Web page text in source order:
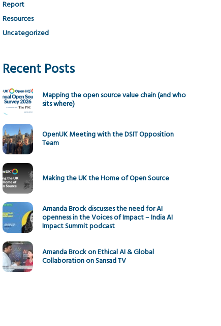
Report
Resources
Uncategorized
Recent Posts
Mapping the open source value chain (and who
sits where)
OpenUK Meeting with the DSIT Opposition
Team
Making the UK the Home of Open Source
Amanda Brock discusses the need for AI
openness in the Voices of Impact – India AI
Impact Summit podcast
Amanda Brock on Ethical AI & Global
Collaboration on Sansad TV